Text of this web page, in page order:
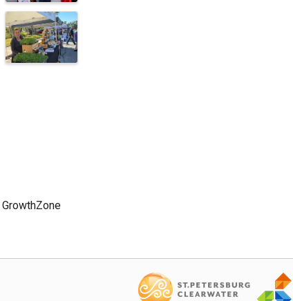
GrowthZone